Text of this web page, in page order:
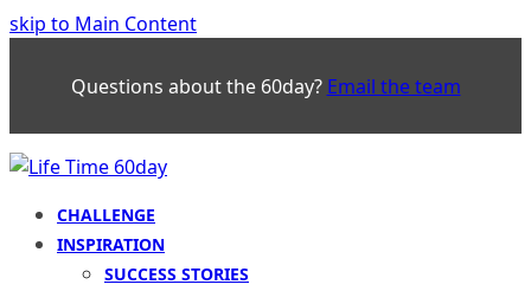
skip to Main Content
Questions about the 60day? Email the team
CHALLENGE
INSPIRATION
SUCCESS STORIES